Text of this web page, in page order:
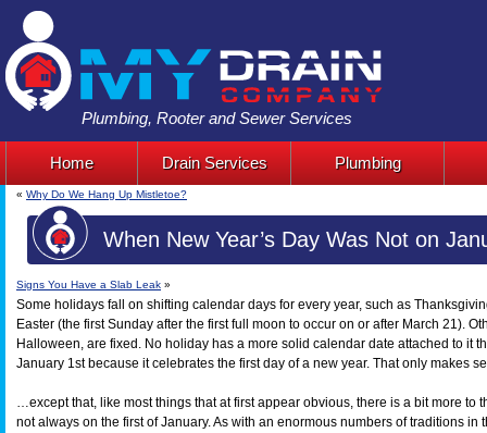
Plumbing, Rooter and Sewer Services
Home Drain Services Plumbing
« Why Do We Hang Up Mistletoe?
When New Year’s Day Was Not on
Signs You Have a Slab Leak »
Some holidays fall on shifting calendar days for every year, such as
Easter (the first Sunday after the first full moon to occur on or after March 21).
Halloween, are fixed. No holiday has a more solid calendar date attached to it
January 1st because it celebrates the first day of a new year. That only makes
…except that, like most things that at first appear obvious, there is a bit more to
not always on the first of January. As with an enormous numbers of traditions in